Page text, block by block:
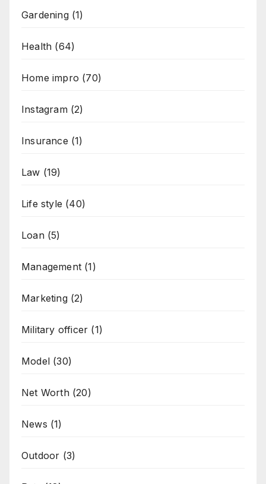
Gardening(1)
Health (64)
Home impro (70)
Instagram(2)
Insurance (1)
Law (19)
Life style (40)
Loan(5)
Management (1)
Marketing(2)
Military officer (1)
Model (30)
Net Worth(20)
News (1)
Outdoor (3)